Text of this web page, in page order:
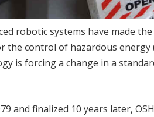
robotic systems have made
the control of hazardous
is forcing a change in a
and finalized 10 years later,